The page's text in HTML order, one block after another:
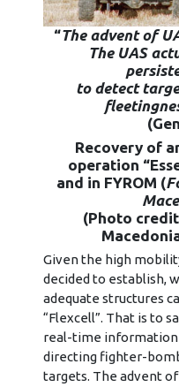
“The advent of
The UAS
to detect
Recovery of
operation
and in FYROM (
(Photo
Given the high
decided to establish,
adequate structures
“Flexcell”. That is to
real-time information
directing fighter-
targets. The advent